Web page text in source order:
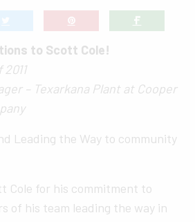
to Scott Cole!
– Texarkana Plant at Cooper
Leading the Way to community
Cole for his commitment to
of his team leading the way in